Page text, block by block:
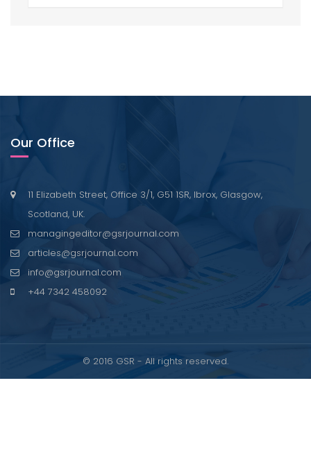
Our Office
11 Elizabeth Street, Office 3/1, G51 1SR, Ibrox, Glasgow,
Scotland, UK.
managingeditor@gsrjournal.com
articles@gsrjournal.com
info@gsrjournal.com
+44 7342 458092
© 2016 GSR - All rights reserved.